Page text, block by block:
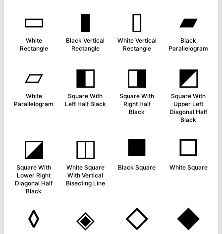
▭
White
Rectangle
▮
Black Vertical
Rectangle
▯
White Vertical
Rectangle
▰
Black
Parallelogram
▱
White
Parallelogram
◧
Square With
Left Half Black
◨
Square With
Right Half
Black
◩
Square With
Upper Left
Diagonal Half
Black
◪
Square With
Lower Right
Diagonal Half
Black
◫
White Square
With Vertical
Bisecting Line
■
Black Square
□
White Square
◊ ◈ ◇ ◆